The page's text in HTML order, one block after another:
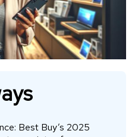
Best Buy’s 2025